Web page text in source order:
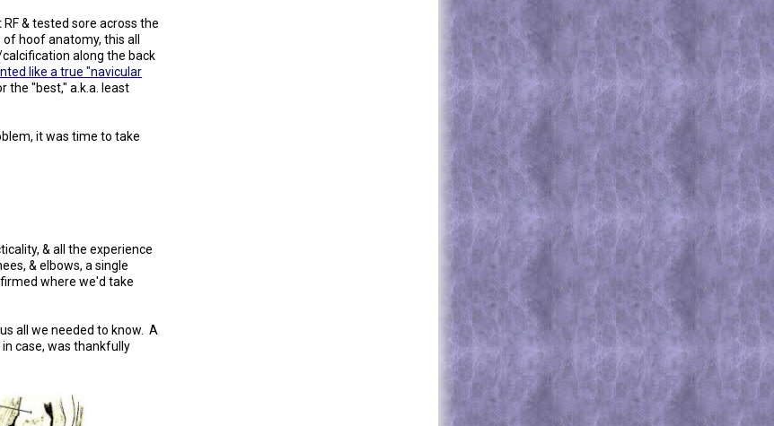
& tested sore across the
hoof anatomy, this all
along the back
like a true "navicular
the "best," a.k.a. least
it was time to take
& all the experience
& elbows, a single
where we'd take
all we needed to know. A
case, was thankfully